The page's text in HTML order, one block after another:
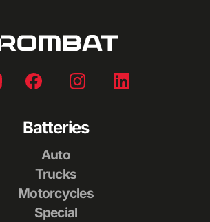
Batteries
Auto
Trucks
Motorcycles
Special